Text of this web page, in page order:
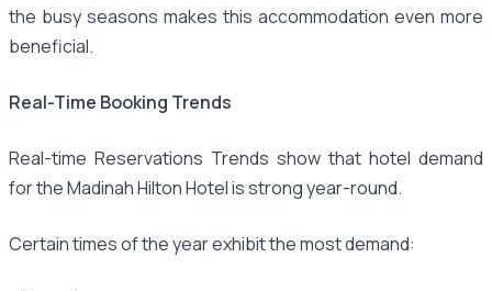
the busy seasons makes this accommodation even more
beneficial.
Real-Time Booking Trends
Real-time Reservations Trends show that hotel demand
for the Madinah Hilton Hotel is strong year-round.
Certain times of the year exhibit the most demand: